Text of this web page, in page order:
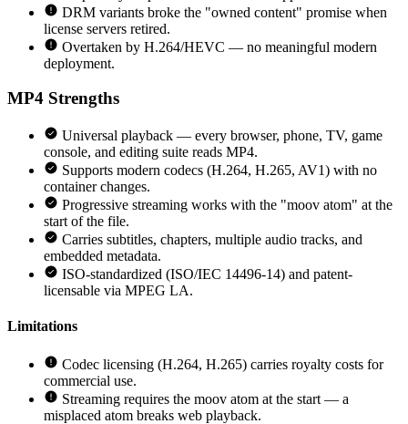
DRM variants broke the "owned content" promise when
license servers retired.
Overtaken by H.264/HEVC — no meaningful modern
deployment.
MP4 Strengths
Universal playback — every browser, phone, TV, game
console, and editing suite reads MP4.
Supports modern codecs (H.264, H.265, AV1) with no
container changes.
Progressive streaming works with the "moov atom" at the
start of the file.
Carries subtitles, chapters, multiple audio tracks, and
embedded metadata.
ISO-standardized (ISO/IEC 14496-14) and patent-
licensable via MPEG LA.
Limitations
Codec licensing (H.264, H.265) carries royalty costs for
commercial use.
Streaming requires the moov atom at the start — a
misplaced atom breaks web playback.